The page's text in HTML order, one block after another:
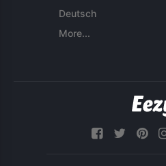
Deutsch
More...